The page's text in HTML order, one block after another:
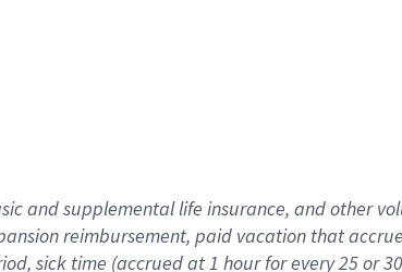
and supplementallife insurance, andother
reimbursement, paid vacation thataccrue
, sick time (accrued at1 hour for every25 or